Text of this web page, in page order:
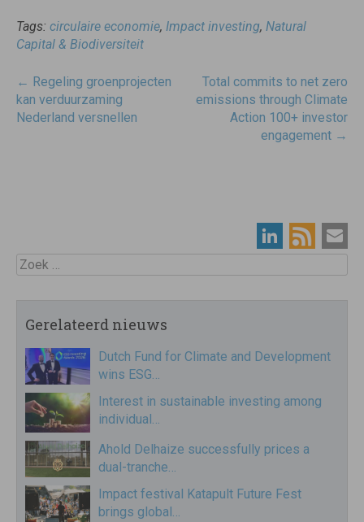
Tags: circulaire economie, Impact investing, Natural
Capital & Biodiversiteit
Post
navigatie
← Regeling groenprojecten
kan verduurzaming
Nederland versnellen
Total commits to net zero
emissions through Climate
Action 100+ investor
engagement →
Zoek
Gerelateerd nieuws
Dutch Fund for Climate and Development
wins ESG…
Interest in sustainable investing among
individual…
Ahold Delhaize successfully prices a
dual-tranche…
Impact festival Katapult Future Fest
brings global…